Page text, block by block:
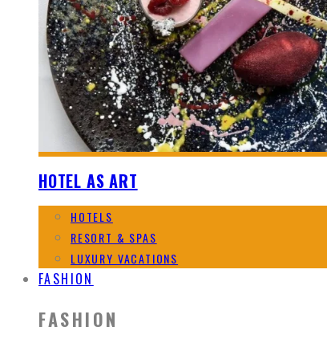
HOTEL AS ART
HOTELS
RESORT & SPAS
LUXURY VACATIONS
FASHION
FASHION